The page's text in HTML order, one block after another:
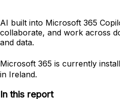
AI built into Microsoft 365
collaborate, and work across
and data.
Microsoft 365 is currently
in Ireland.
In this report